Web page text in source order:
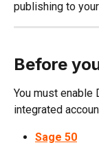
publishing to
Before
You must enable
integrated
Sage 50